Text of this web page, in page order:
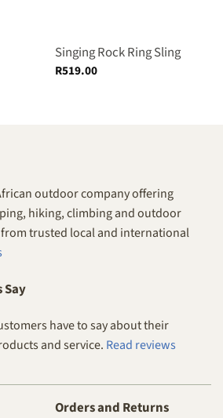
Singing Rock Ring Sling
R519.00
outdoor company offering
hiking, climbing and outdoor
trusted local and international
Say
have to say about their
and service. Read reviews
Orders and Returns